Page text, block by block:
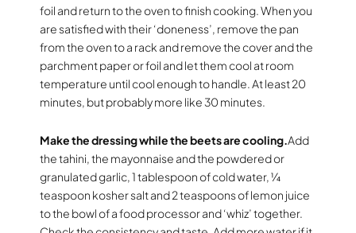
foil and return to the oven to finish cooking. When you
are satisfied with their ‘doneness’, remove the pan
from the oven to a rack and remove the cover and the
parchment paper or foil and let them cool at room
temperature until cool enough to handle. At least 20
minutes, but probably more like 30 minutes.
Make the dressing while the beets are cooling.Add
the tahini, the mayonnaise and the powdered or
granulated garlic, 1 tablespoon of cold water, ¼
teaspoon kosher salt and 2 teaspoons of lemon juice
to the bowl of a food processor and ‘whiz’ together.